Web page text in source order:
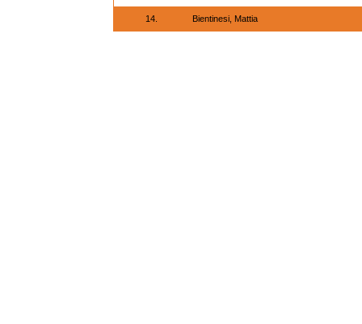
14. Bientinesi, Mattia